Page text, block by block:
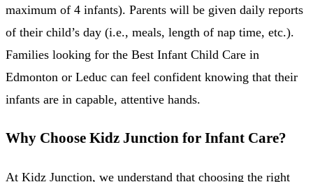
maximum of 4 infants). Parents will be given daily reports
of their child’s day (i.e., meals, length of nap time, etc.).
Families looking for the Best Infant Child Care in
Edmonton or Leduc can feel confident knowing that their
infants are in capable, attentive hands.
Why Choose Kidz Junction for Infant Care?
At Kidz Junction, we understand that choosing the right